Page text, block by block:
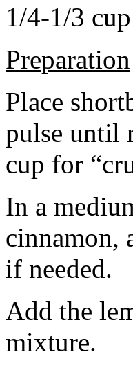
1/4-1/3
Preparation
Place
pulse until
cup for
In a
cinnamon,
if needed.
Add the
mixture.